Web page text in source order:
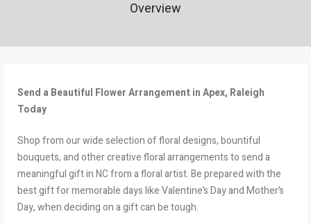
Overview
Send a Beautiful Flower Arrangement in Apex, Raleigh
Today
Shop from our wide selection of floral designs, bountiful
bouquets, and other creative floral arrangements to send a
meaningful gift in NC from a floral artist. Be prepared with the
best gift for memorable days like Valentine’s Day and Mother’s
Day, when deciding on a gift can be tough.